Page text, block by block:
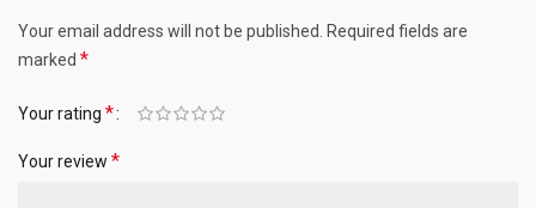
Your email address will not be published.
Required fields are
marked *
Your rating *
Your review *